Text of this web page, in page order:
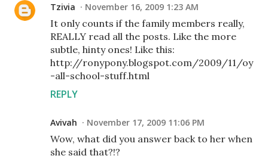
Tzivia November 16, 2009 1:23 AM
It only counts if the family members really,
REALLY read all the posts. Like the more
subtle, hinty ones! Like this:
http://ronypony.blogspot.com/2009/11/oy
-all-school-stuff.html
REPLY
Avivah November 17, 2009 11:06 PM
Wow, what did you answer back to her when
she said that?!?